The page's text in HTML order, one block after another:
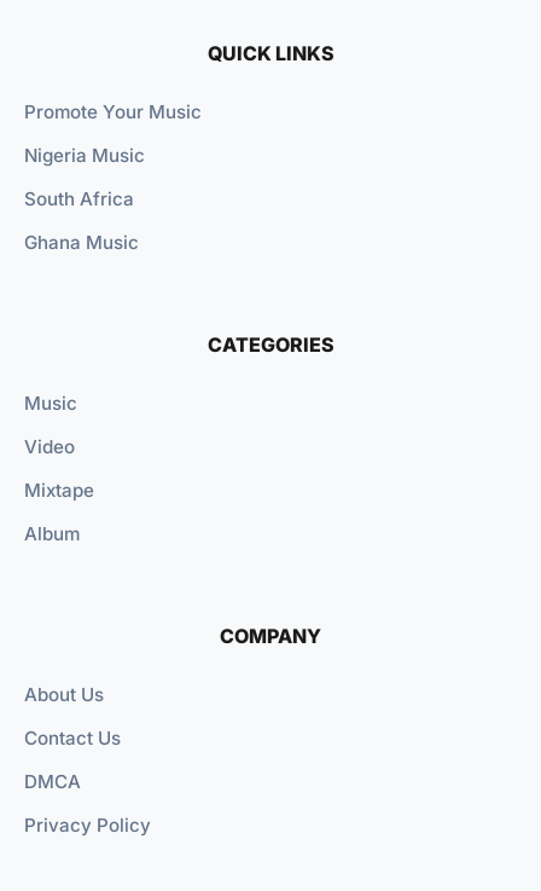
QUICK LINKS
Promote Your Music
Nigeria Music
South Africa
Ghana Music
CATEGORIES
Music
Video
Mixtape
Album
COMPANY
About Us
Contact Us
DMCA
Privacy Policy